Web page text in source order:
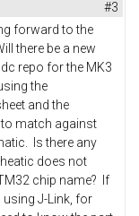
#3
forward to the
there be a new
repo for the MK3
the
and the
match against
Is there any
does not
chip name? If
using J-Link, for